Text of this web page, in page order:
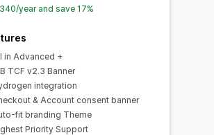
year and save 17%
in Advanced +
TCF v2.3 Banner
integration
& Account consent banner
fit branding Theme
Priority Support